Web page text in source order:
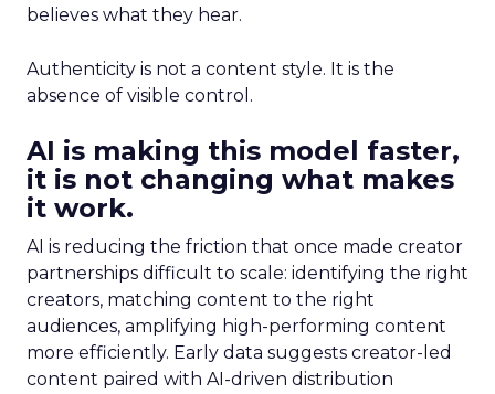
believes what they hear.
Authenticity is not a content style. It is the
absence of visible control.
AI is making this model faster,
it is not changing what makes
it work.
AI is reducing the friction that once made creator
partnerships difficult to scale: identifying the right
creators, matching content to the right
audiences, amplifying high-performing content
more efficiently. Early data suggests creator-led
content paired with AI-driven distribution